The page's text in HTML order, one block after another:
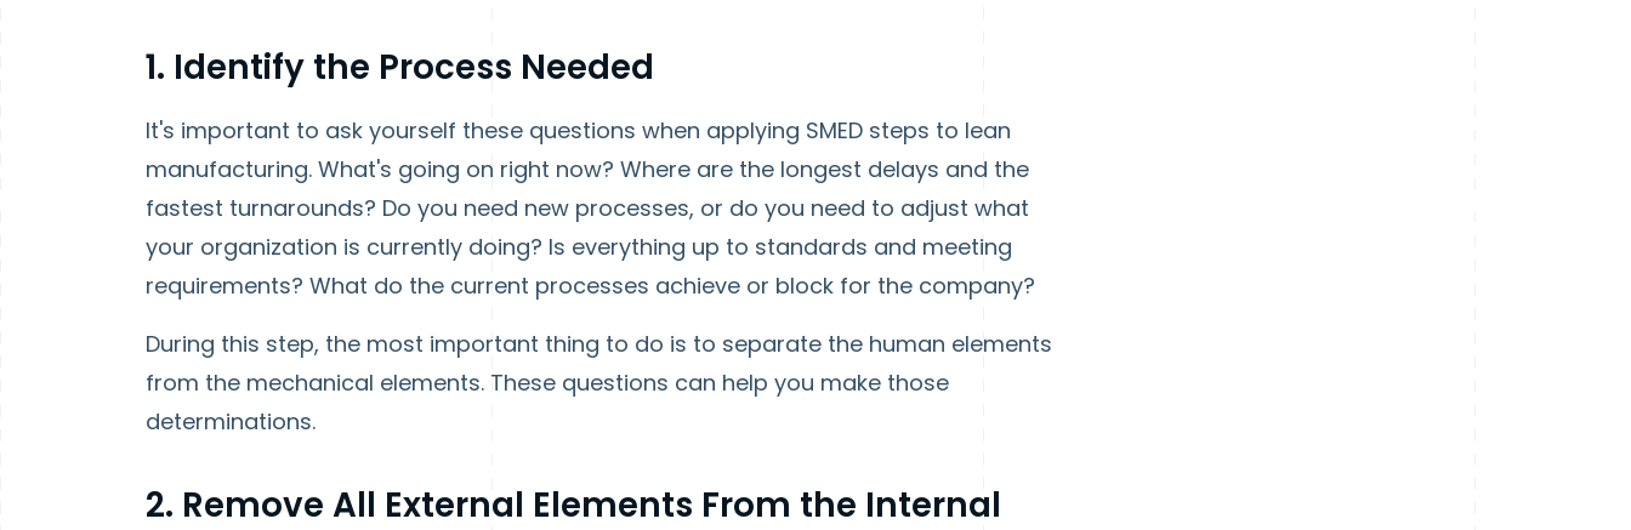
1. Identify the Process Needed
It's important to ask yourself these questions when applying SMED steps to lean
manufacturing. What's going on right now? Where are the longest delays and the
fastest turnarounds? Do you need new processes, or do you need to adjust what
your organization is currently doing? Is everything up to standards and meeting
requirements? What do the current processes achieve or block for the company?
During this step, the most important thing to do is to separate the human elements
from the mechanical elements. These questions can help you make those
determinations.
2. Remove All External Elements From the Internal